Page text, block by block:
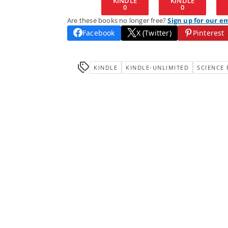
0 0
Are these books no longer free?Sign up for our
Facebook X (Twitter) Pinterest
KINDLE KINDLE-UNLIMITED SCIENCE